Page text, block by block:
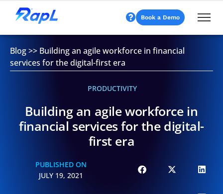
Book a Demo
Blog>> Building an agile workforce in financial
services for the digital-first era
PRODUCTIVITY
Building an agile workforce in
financial services for the digital-
first era
PUBLISHED ON
JULY 19, 2021